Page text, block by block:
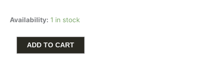
Availability: 1 in stock
14K
Plated
Honey
ADD TO CART